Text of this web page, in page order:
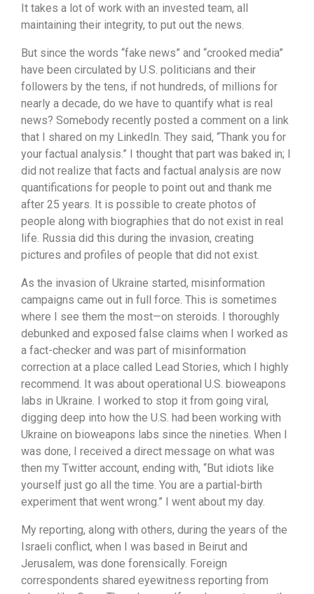
It takes a lot of work with an invested team, all
maintaining their integrity, to put out the news.
But since the words “fake news” and “crooked media”
have been circulated by U.S. politicians and their
followers by the tens, if not hundreds, of millions for
nearly a decade, do we have to quantify what is real
news? Somebody recently posted a comment on a link
that I shared on my LinkedIn. They said, “Thank you for
your factual analysis.” I thought that part was baked in; I
did not realize that facts and factual analysis are now
quantifications for people to point out and thank me
after 25 years. It is possible to create photos of
people along with biographies that do not exist in real
life. Russia did this during the invasion, creating
pictures and profiles of people that did not exist.
As the invasion of Ukraine started, misinformation
campaigns came out in full force. This is sometimes
where I see them the most—on steroids. I thoroughly
debunked and exposed false claims when I worked as
a fact-checker and was part of misinformation
correction at a place called Lead Stories, which I highly
recommend. It was about operational U.S. bioweapons
labs in Ukraine. I worked to stop it from going viral,
digging deep into how the U.S. had been working with
Ukraine on bioweapons labs since the nineties. When I
was done, I received a direct message on what was
then my Twitter account, ending with, “But idiots like
yourself just go all the time. You are a partial-birth
experiment that went wrong.” I went about my day.
My reporting, along with others, during the years of the
Israeli conflict, when I was based in Beirut and
Jerusalem, was done forensically. Foreign
correspondents shared eyewitness reporting from